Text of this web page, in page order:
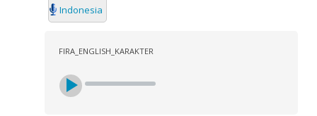
Indonesia
FIRA_ENGLISH_KARAKTER